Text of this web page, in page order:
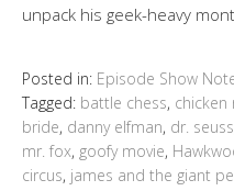
unpack his geek-heavy
Posted in: Episode Show
Tagged: battle chess, chicken
bride, danny elfman, dr. seuss
mr. fox, goofy movie,
circus, james and the giant